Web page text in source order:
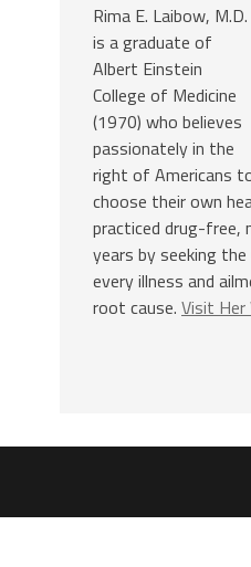
Rima E. Laibow, M.D.
is a graduate of
Albert Einstein
College of Medicine
(1970) who believes
passionately in the
right of Americans
choose their own
practiced drug-free,
years by seeking
every illness and
root cause. Visit Her